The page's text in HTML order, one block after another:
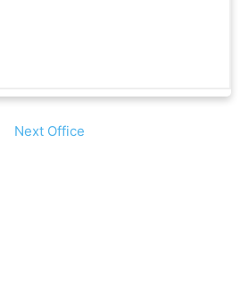
Next Office